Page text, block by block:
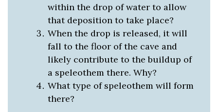
within the drop of water to allow
that deposition to take place?
When the drop is released, it will
fall to the floor of the cave and
likely contribute to the buildup of
a speleothem there. Why?
What type of speleothem will form
there?